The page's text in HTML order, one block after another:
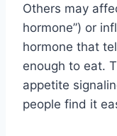
Others may
hormone”) or
hormone that
enough to eat.
appetite
people find it